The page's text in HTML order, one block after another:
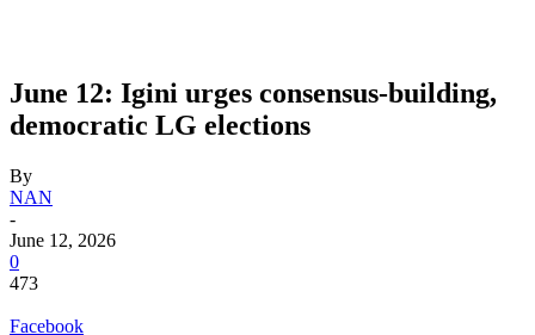
June 12: Igini urges consensus-building,
democratic LG elections
By
NAN
-
June 12, 2026
0
473
Facebook